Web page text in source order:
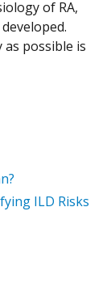
of RA,
possible is
ILD Risks